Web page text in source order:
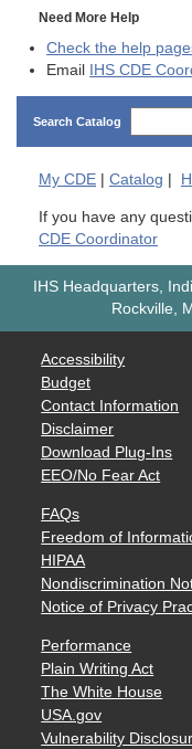
Need More Help
Check the help
Email IHS CDE
Search Catalog
My CDE Catalog
If you have any
CDE Coordinator
IHS Headquarters,
Rockville,
Accessibility
Budget
Contact Information
Disclaimer
Download Plug-Ins
EEO/No Fear Act
FAQs
Freedom of
HIPAA
Nondiscrimination
Notice of Privacy
Performance
Plain Writing Act
The White House
USA.gov
Vulnerability